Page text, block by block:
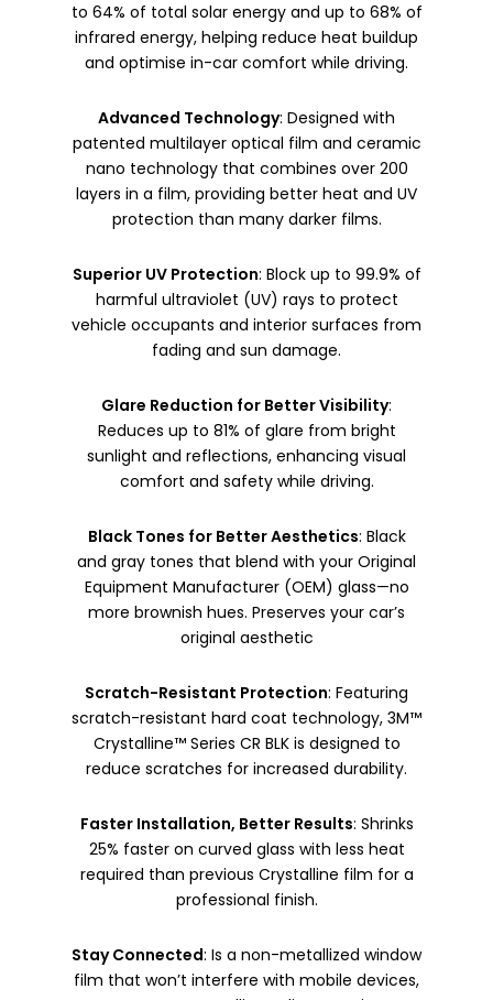
to 64% of total solar energy and up to 68% of
infrared energy, helping reduce heat buildup
and optimise in-car comfort while driving.
Advanced Technology: Designed with
patented multilayer optical film and ceramic
nano technology that combines over 200
layers in a film, providing better heat and UV
protection than many darker films.
Superior UV Protection: Block up to 99.9% of
harmful ultraviolet (UV) rays to protect
vehicle occupants and interior surfaces from
fading and sun damage.
Glare Reduction for Better Visibility:
Reduces up to 81% of glare from bright
sunlight and reflections, enhancing visual
comfort and safety while driving.
Black Tones for Better Aesthetics: Black
and gray tones that blend with your Original
Equipment Manufacturer (OEM) glass—no
more brownish hues. Preserves your car’s
original aesthetic
Scratch-Resistant Protection: Featuring
scratch-resistant hard coat technology, 3M™
Crystalline™ Series CR BLK is designed to
reduce scratches for increased durability.
Faster Installation, Better Results: Shrinks
25% faster on curved glass with less heat
required than previous Crystalline film for a
professional finish.
Stay Connected: Is a non-metallized window
film that won’t interfere with mobile devices,